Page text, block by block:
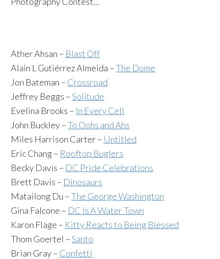
Ather Ahsan – Blast Off
Alain L Gutiérrez Almeida –The Dome
Jon Bateman – Crossroad
Jeffrey Beggs –Solitude
Evelina Brooks – In Every Cell
John Buckley –To Oohs and Ahs
Miles Harrison Carter – Untitled
Eric Chang – Rooftop Buglers
Becky Davis – DC Pride Celebrations
Brett Davis – Dinosaurs
Matailong Du –The George Washington
Gina Falcone – DC Is A Water Town
Karon Flage – Kitty Reacts to Being Blessed
Thom Goertel –Santo
Brian Gray – Confetti